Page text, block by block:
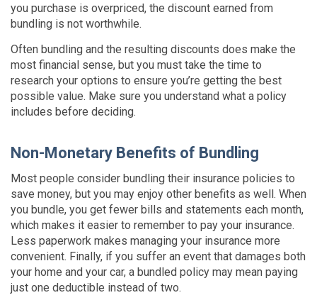
you purchase is overpriced, the discount earned from
bundling is not worthwhile.
Often bundling and the resulting discounts does make the
most financial sense, but you must take the time to
research your options to ensure you’re getting the best
possible value. Make sure you understand what a policy
includes before deciding.
Non-Monetary Benefits of Bundling
Most people consider bundling their insurance policies to
save money, but you may enjoy other benefits as well. When
you bundle, you get fewer bills and statements each month,
which makes it easier to remember to pay your insurance.
Less paperwork makes managing your insurance more
convenient. Finally, if you suffer an event that damages both
your home and your car, a bundled policy may mean paying
just one deductible instead of two.